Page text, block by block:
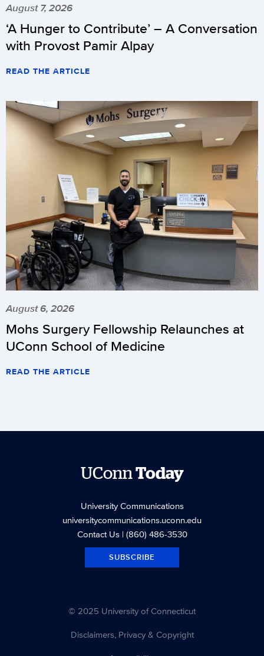
August 7, 2026
‘A Hunger to Contribute’ – A Conversation
with Provost Pamir Alpay
READ THE ARTICLE
August 6, 2026
Mohs Surgery Fellowship Relaunches at
UConn School of Medicine
READ THE ARTICLE
UConnToday
University Communications
universitycommunications.uconn.edu
Contact Us| (860) 486-3530
SUBSCRIBE
© 2025 University of Connecticut
Disclaimers, Privacy & Copyright